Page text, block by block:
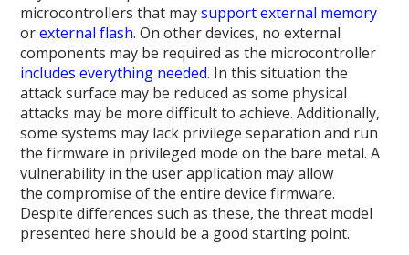
microcontrollers that maysupport external memory
orexternal flash. On other devices, no external
components may be required as the microcontroller
includes everything needed. In this situation the
attack surface may be reduced as some physical
attacks may be more difficult to achieve. Additionally,
some systems may lack privilege separation and run
the firmware in privileged mode on the bare metal. A
vulnerability in the user application may allow
the compromise of the entire device firmware.
Despite differences such as these, the threat model
presented here should be a good starting point.